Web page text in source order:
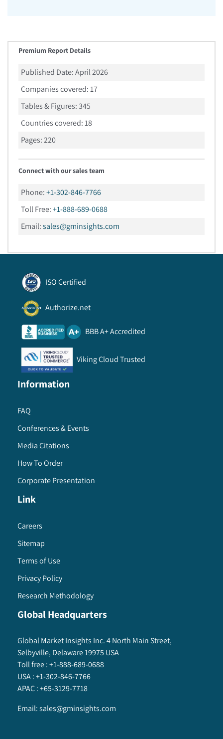
Premium Report Details
Published Date:April 2026
Companies covered:17
Tables & Figures:345
Countries covered:18
Pages:220
Connect with our sales team
Phone:+1-302-846-7766
Toll Free:+1-888-689-0688
Email:sales@gminsights.com
ISO Certified
Authorize.net
BBB A+ Accredited
Viking Cloud Trusted
Information
FAQ
Conferences & Events
Media Citations
How To Order
Corporate Presentation
Link
Careers
Sitemap
Terms of Use
Privacy Policy
Research Methodology
Global Headquarters
Global Market Insights Inc. 4 North Main Street,
Selbyville, Delaware 19975 USA
Toll free :+1-888-689-0688
USA :+1-302-846-7766
APAC :+65-3129-7718
Email:sales@gminsights.com